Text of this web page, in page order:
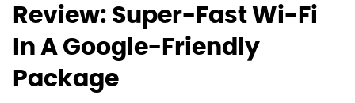
Review: Super-Fast Wi-Fi
In A Google-Friendly
Package